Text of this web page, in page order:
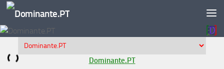
Skip to content
Dominante.PT